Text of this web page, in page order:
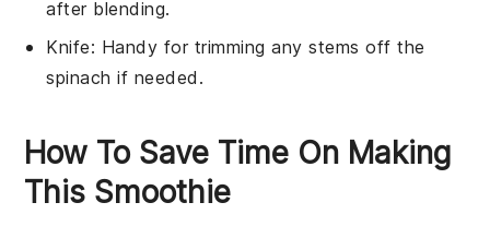
after blending.
Knife: Handy for trimming any stems off the
spinach if needed.
How To Save Time On Making
This Smoothie